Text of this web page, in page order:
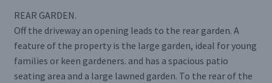
REAR GARDEN.
Off the driveway an opening leads to the rear garden. A
feature of the property is the large garden, ideal for young
families or keen gardeners. and has a spacious patio
seating area and a large lawned garden. To the rear of the